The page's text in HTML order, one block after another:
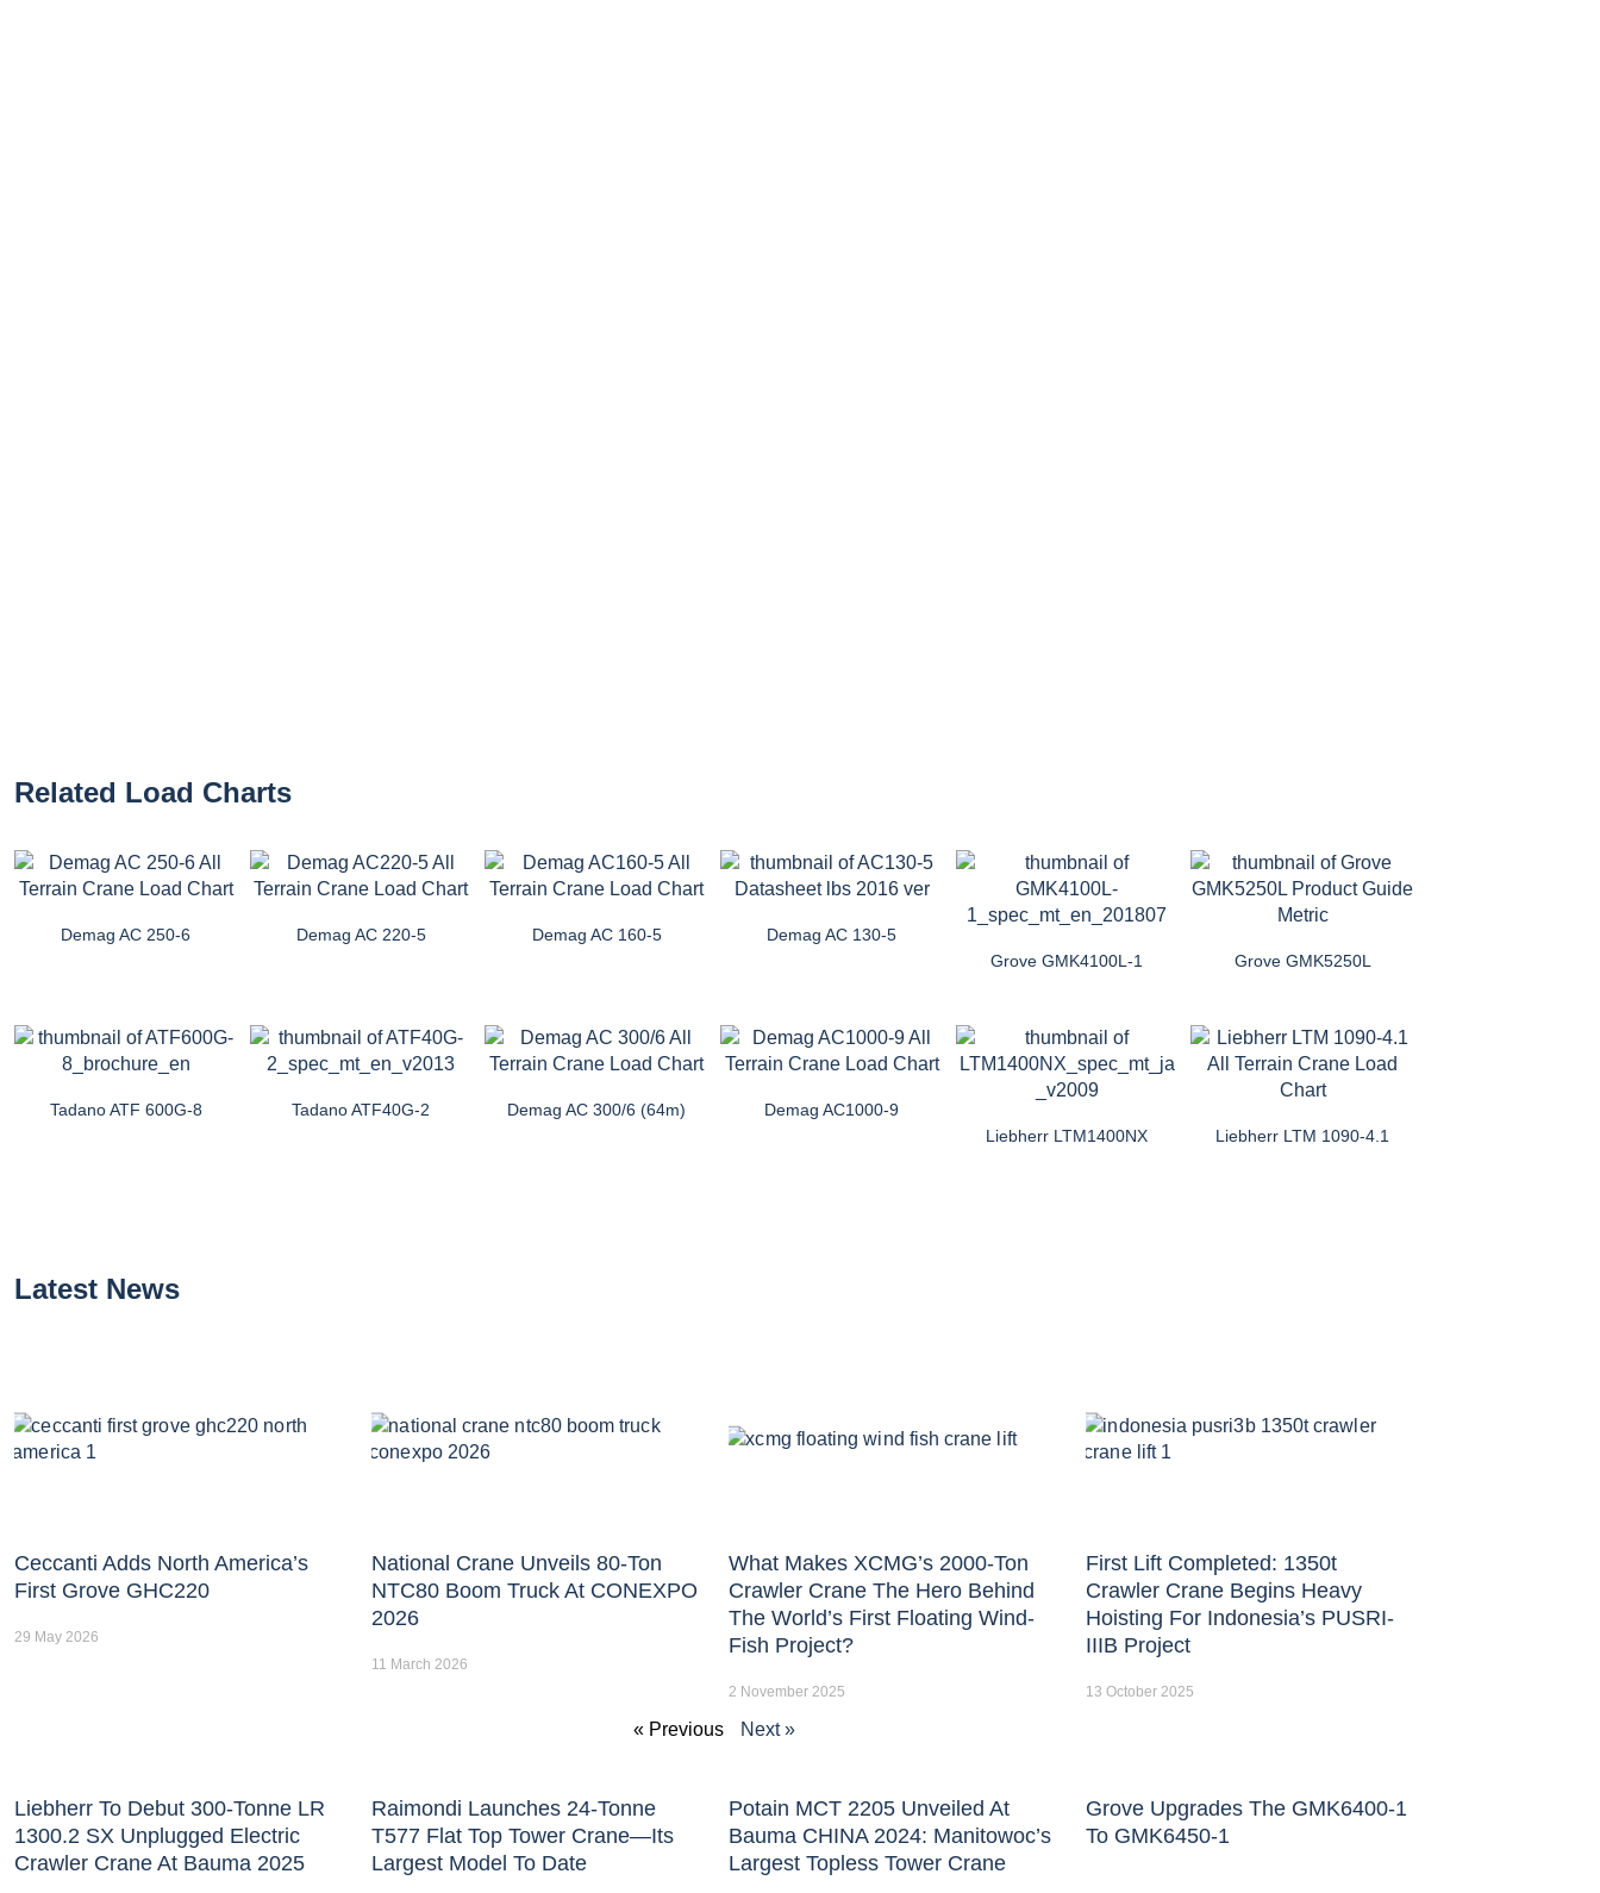
Related Load Charts
Demag AC 250-6 Demag AC 220-5 Demag AC 160-5
Demag AC 130-5
Grove GMK4100L-1
Grove GMK5250L
Tadano ATF 600G-8 Tadano ATF40G-2 Demag AC 300/6 (64m)
Demag AC1000-9
Liebherr LTM1400NX
Liebherr LTM 1090-4.1
Latest News
Ceccanti Adds North America’s
First Grove GHC220
29 May 2026
National Crane Unveils 80-Ton
NTC80 Boom Truck At CONEXPO
2026
11 March 2026
What Makes XCMG’s 2000-Ton
Crawler Crane The Hero Behind
The World’s First Floating Wind-
Fish Project?
2 November 2025
First Lift Completed: 1350t
Crawler Crane Begins Heavy
Hoisting For Indonesia’s PUSRI-
IIIB Project
13 October 2025
« Previous Next »
Liebherr To Debut 300-Tonne LR
1300.2 SX Unplugged Electric
Crawler Crane At Bauma 2025
Raimondi Launches 24-Tonne
T577 Flat Top Tower Crane—Its
Largest Model To Date
Potain MCT 2205 Unveiled At
Bauma CHINA 2024: Manitowoc’s
Largest Topless Tower Crane
Grove Upgrades The GMK6400-1
To GMK6450-1